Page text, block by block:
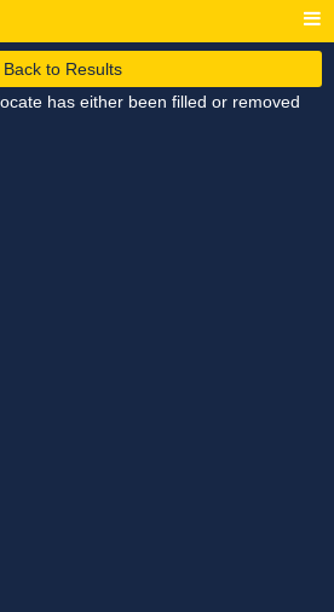
Back to Results
has either been filled or removed